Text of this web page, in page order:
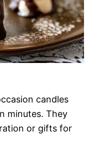
candles
minutes. They
or gifts for